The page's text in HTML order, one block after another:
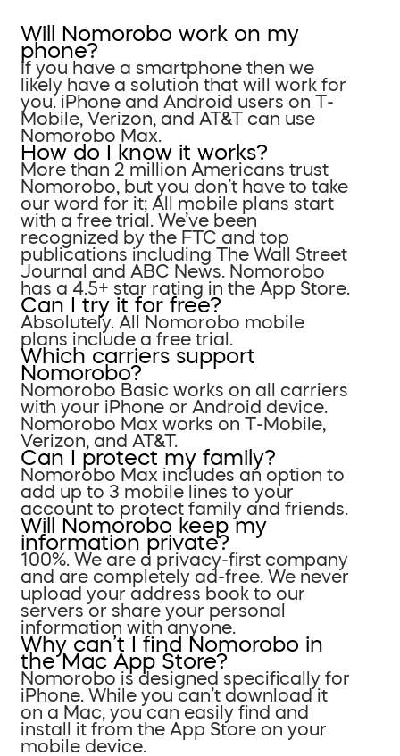
Will Nomorobo work on my
phone?
If you have a smartphone then we
likely have a solution that will work for
you. iPhone and Android users on T-
Mobile, Verizon, and AT&T can use
Nomorobo Max.
How do I know it works?
More than 2 million Americans trust
Nomorobo, but you don’t have to take
our word for it; All mobile plans start
with a free trial. We’ve been
recognized by the FTC and top
publications including The Wall Street
Journal and ABC News. Nomorobo
has a 4.5+ star rating in the App Store.
Can I try it for free?
Absolutely. All Nomorobo mobile
plans include a free trial.
Which carriers support
Nomorobo?
Nomorobo Basic works on all carriers
with your iPhone or Android device.
Nomorobo Max works on T-Mobile,
Verizon, and AT&T.
Can I protect my family?
Nomorobo Max includes an option to
add up to 3 mobile lines to your
account to protect family and friends.
Will Nomorobo keep my
information private?
100%. We are a privacy-first company
and are completely ad-free. We never
upload your address book to our
servers or share your personal
information with anyone.
Why can’t I find Nomorobo in
the Mac App Store?
Nomorobo is designed specifically for
iPhone. While you can’t download it
on a Mac, you can easily find and
install it from the App Store on your
mobile device.